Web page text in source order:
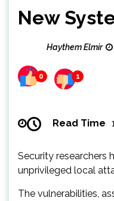
New
Haythem Elmir
0 1
Read Time
Security researchers
unprivileged local
The vulnerabilities,